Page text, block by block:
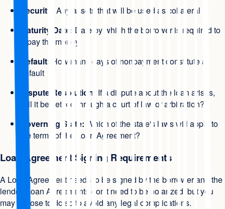
Security: Any assets that will be used as collateral
Maturity Date: Date by which the borrower is required to
repay the money
Default: How many days of nonpayment constitute a
default
Dispute Resolution: If a dispute about the loan arises,
will it be settled through a court of law or arbitration?
Governing State: Which of the state's laws will apply to
the terms of the Loan Agreement?
Loan Agreement Signing Requirements
A Loan Agreement needs to be signed by the borrower and the
lender. Loan Agreements don't need to be notarized, but you
may choose to do so to avoid any legal complications.